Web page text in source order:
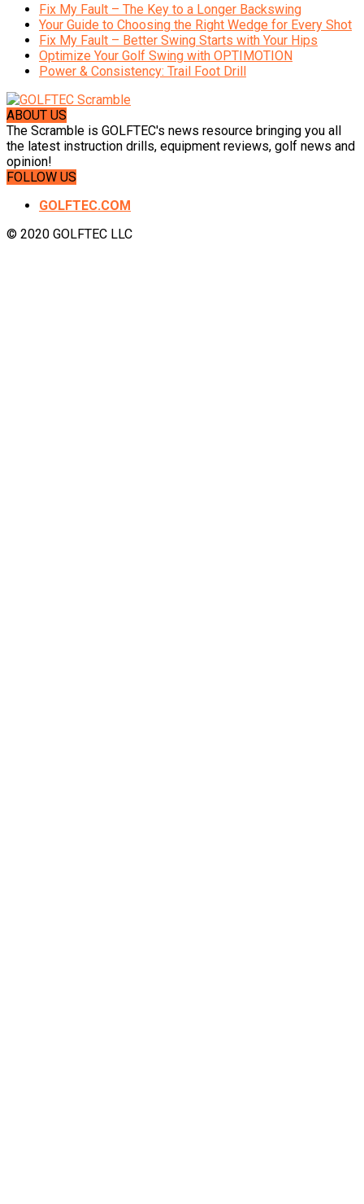
Fix My Fault – The Key to a Longer Backswing
Your Guide to Choosing the Right Wedge for Every Shot
Fix My Fault – Better Swing Starts with Your Hips
Optimize Your Golf Swing with OPTIMOTION
Power & Consistency: Trail Foot Drill
ABOUT US
The Scramble is GOLFTEC's news resource bringing you all
the latest instruction drills, equipment reviews, golf news and
opinion!
FOLLOW US
GOLFTEC.COM
© 2020 GOLFTEC LLC